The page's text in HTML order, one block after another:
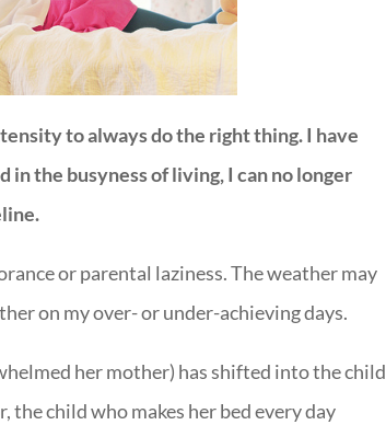
to always do the right thing. I have
the busyness of living, I can no longer
or parental laziness. The weather may
on my over- or under-achieving days.
her mother) has shifted into the child
the child who makes her bed every day